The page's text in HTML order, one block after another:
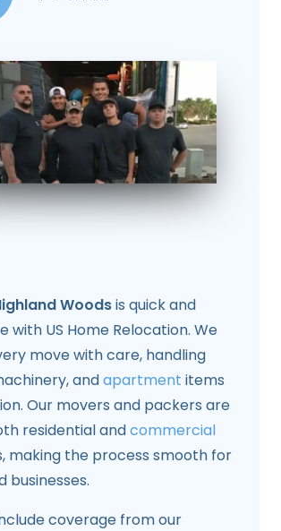
Woodsis quick and
with US Home Relocation. We
move with care, handling
andapartment items
Our movers and packers are
residential andcommercial
making the process smooth for
businesses.
coverage from our